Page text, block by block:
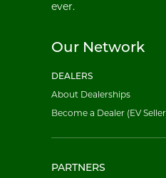
ever.
Our Network
DEALERS
About Dealerships
Become a Dealer (EV
PARTNERS